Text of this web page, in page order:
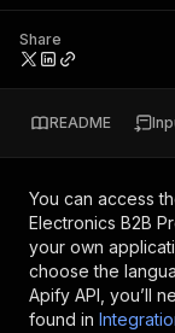
Share
README
You can access
Electronics B2B
your own
choose the
Apify API, you’ll
found in